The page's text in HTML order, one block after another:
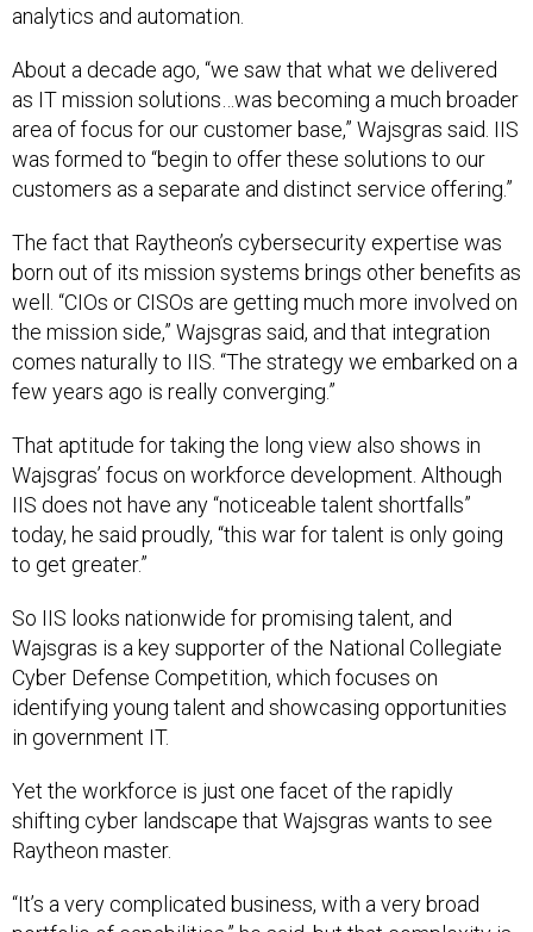
analytics and automation.
About a decade ago, “we saw that what we delivered
as IT mission solutions…was becoming a much broader
area of focus for our customer base,” Wajsgras said. IIS
was formed to “begin to offer these solutions to our
customers as a separate and distinct service offering.”
The fact that Raytheon’s cybersecurity expertise was
born out of its mission systems brings other benefits as
well. “CIOs or CISOs are getting much more involved on
the mission side,” Wajsgras said, and that integration
comes naturally to IIS. “The strategy we embarked on a
few years ago is really converging.”
That aptitude for taking the long view also shows in
Wajsgras’ focus on workforce development. Although
IIS does not have any “noticeable talent shortfalls”
today, he said proudly, “this war for talent is only going
to get greater.”
So IIS looks nationwide for promising talent, and
Wajsgras is a key supporter of the National Collegiate
Cyber Defense Competition, which focuses on
identifying young talent and showcasing opportunities
in government IT.
Yet the workforce is just one facet of the rapidly
shifting cyber landscape that Wajsgras wants to see
Raytheon master.
“It’s a very complicated business, with a very broad